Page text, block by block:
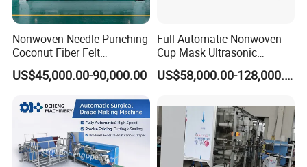
Nonwoven Needle Punching
Coconut Fiber Felt
Geotextile Making
Machinery for Textile
US$45,000.00-90,000.00
Full Automatic Nonwoven
Cup Mask Ultrasonic
Welding Disposable
Medical/Surgical N95/KN95
Machine
US$58,000.00-128,000.00